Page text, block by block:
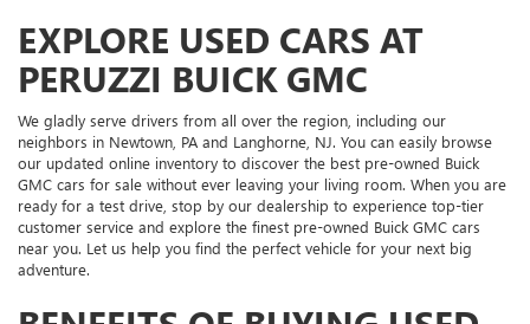
EXPLORE USED CARS AT
PERUZZI BUICK GMC
We gladly serve drivers from all over the region, including our
neighbors in Newtown, PA and Langhorne, NJ. You can easily browse
our updated online inventory to discover the best pre-owned Buick
GMC cars for sale without ever leaving your living room. When you are
ready for a test drive, stop by our dealership to experience top-tier
customer service and explore the finest pre-owned Buick GMC cars
near you. Let us help you find the perfect vehicle for your next big
adventure.